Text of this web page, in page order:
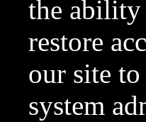
the ability
restore
our site
system